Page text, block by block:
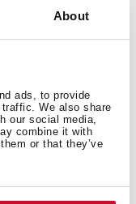
About
ads, to provide
We also share
our social media,
combine it with
or that they’ve